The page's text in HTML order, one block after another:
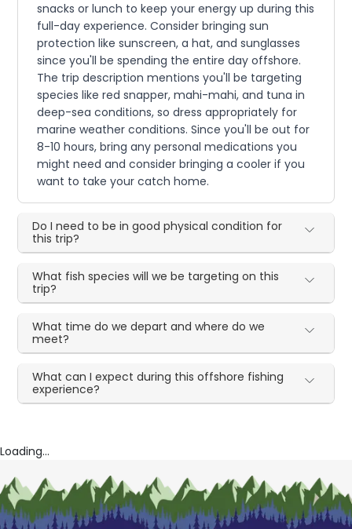
snacks or lunch to keep your energy up during this
full-day experience. Consider bringing sun
protection like sunscreen, a hat, and sunglasses
since you'll be spending the entire day offshore.
The trip description mentions you'll be targeting
species like red snapper, mahi-mahi, and tuna in
deep-sea conditions, so dress appropriately for
marine weather conditions. Since you'll be out for
8-10 hours, bring any personal medications you
might need and consider bringing a cooler if you
want to take your catch home.
Do I need to be in good physical condition for
this trip?
What fish species will we be targeting on this
trip?
What time do we depart and where do we
meet?
What can I expect during this offshore fishing
experience?
Loading...